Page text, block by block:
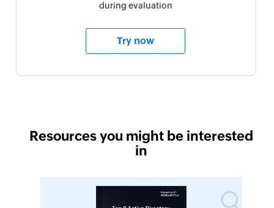
during evaluation
Try now
Resources you might be interested
in